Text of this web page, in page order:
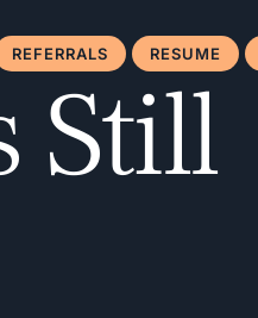
REFERRALS RESUME
Still